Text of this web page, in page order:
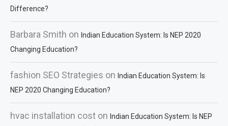
Difference?
Barbara Smith on Indian Education System: Is NEP 2020
Changing Education?
fashion SEO Strategies on Indian Education System: Is
NEP 2020 Changing Education?
hvac installation cost on Indian Education System: Is NEP